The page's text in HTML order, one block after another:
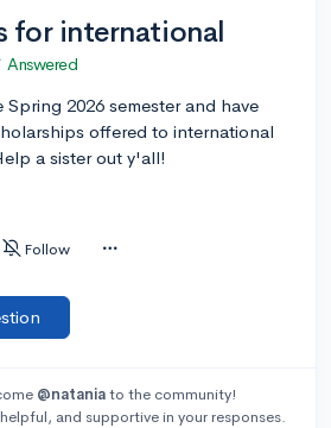
for international
Answered
2026 semester and have
offered to international
a sister out y'all!
Follow
@nataniato the community!
and supportive in your responses.